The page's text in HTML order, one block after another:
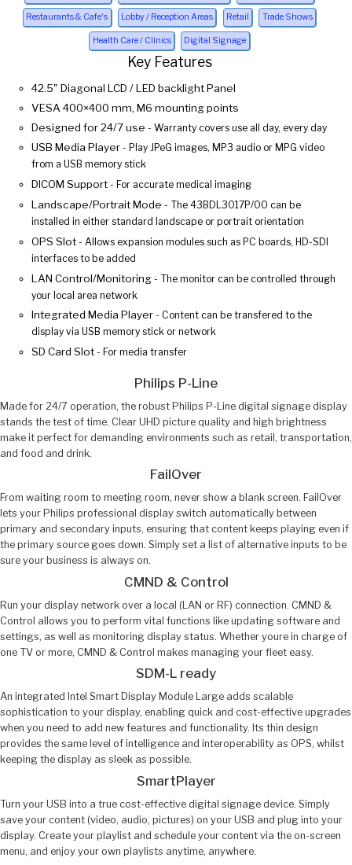
Restaurants & Cafe's Lobby / Reception Areas Retail Trade Shows
Health Care / Clinics Digital Signage
Key Features
42.5" Diagonal LCD / LED backlight Panel
VESA 400×400 mm, M6 mounting points
Designed for 24/7 use - Warranty covers use all day, every day
USB Media Player - Play JPeG images, MP3 audio or MPG video
from a USB memory stick
DICOM Support - For accurate medical imaging
Landscape/Portrait Mode - The 43BDL3017P/00 can be
installed in either standard landscape or portrait orientation
OPS Slot - Allows expansion modules such as PC boards, HD-SDI
interfaces to be added
LAN Control/Monitoring - The monitor can be controlled through
your local area network
Integrated Media Player - Content can be transfered to the
display via USB memory stick or network
SD Card Slot - For media transfer
Philips P-Line
Made for 24/7 operation, the robust Philips P-Line digital signage display
stands the test of time. Clear UHD picture quality and high brightness
make it perfect for demanding environments such as retail, transportation,
and food and drink.
FailOver
From waiting room to meeting room, never show a blank screen. FailOver
lets your Philips professional display switch automatically between
primary and secondary inputs, ensuring that content keeps playing even if
the primary source goes down. Simply set a list of alternative inputs to be
sure your business is always on.
CMND & Control
Run your display network over a local (LAN or RF) connection. CMND &
Control allows you to perform vital functions like updating software and
settings, as well as monitoring display status. Whether youre in charge of
one TV or more, CMND & Control makes managing your fleet easy.
SDM-L ready
An integrated Intel Smart Display Module Large adds scalable
sophistication to your display, enabling quick and cost-effective upgrades
when you need to add new features and functionality. Its thin design
provides the same level of intelligence and interoperability as OPS, whilst
keeping the display as sleek as possible.
SmartPlayer
Turn your USB into a true cost-effective digital signage device. Simply
save your content (video, audio, pictures) on your USB and plug into your
display. Create your playlist and schedule your content via the on-screen
menu, and enjoy your own playlists anytime, anywhere.